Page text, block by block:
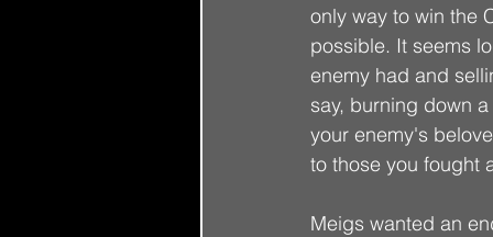
only way to win the
possible. It seems
enemy had and
say, burning down
your enemy's
to those you fought
Meigs wanted an